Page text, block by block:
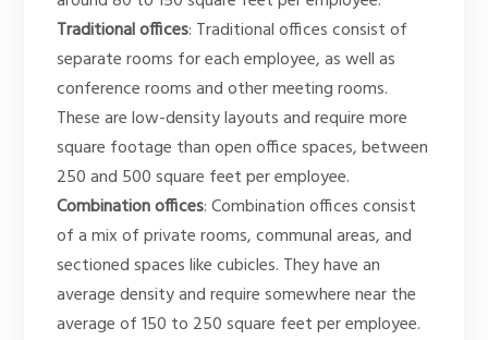
Traditional offices: Traditional offices consist of
separate rooms for each employee, as well as
conference rooms and other meeting rooms.
These are low-density layouts and require more
square footage than open office spaces, between
250 and 500 square feet per employee.
Combination offices: Combination offices consist
of a mix of private rooms, communal areas, and
sectioned spaces like cubicles. They have an
average density and require somewhere near the
average of 150 to 250 square feet per employee.